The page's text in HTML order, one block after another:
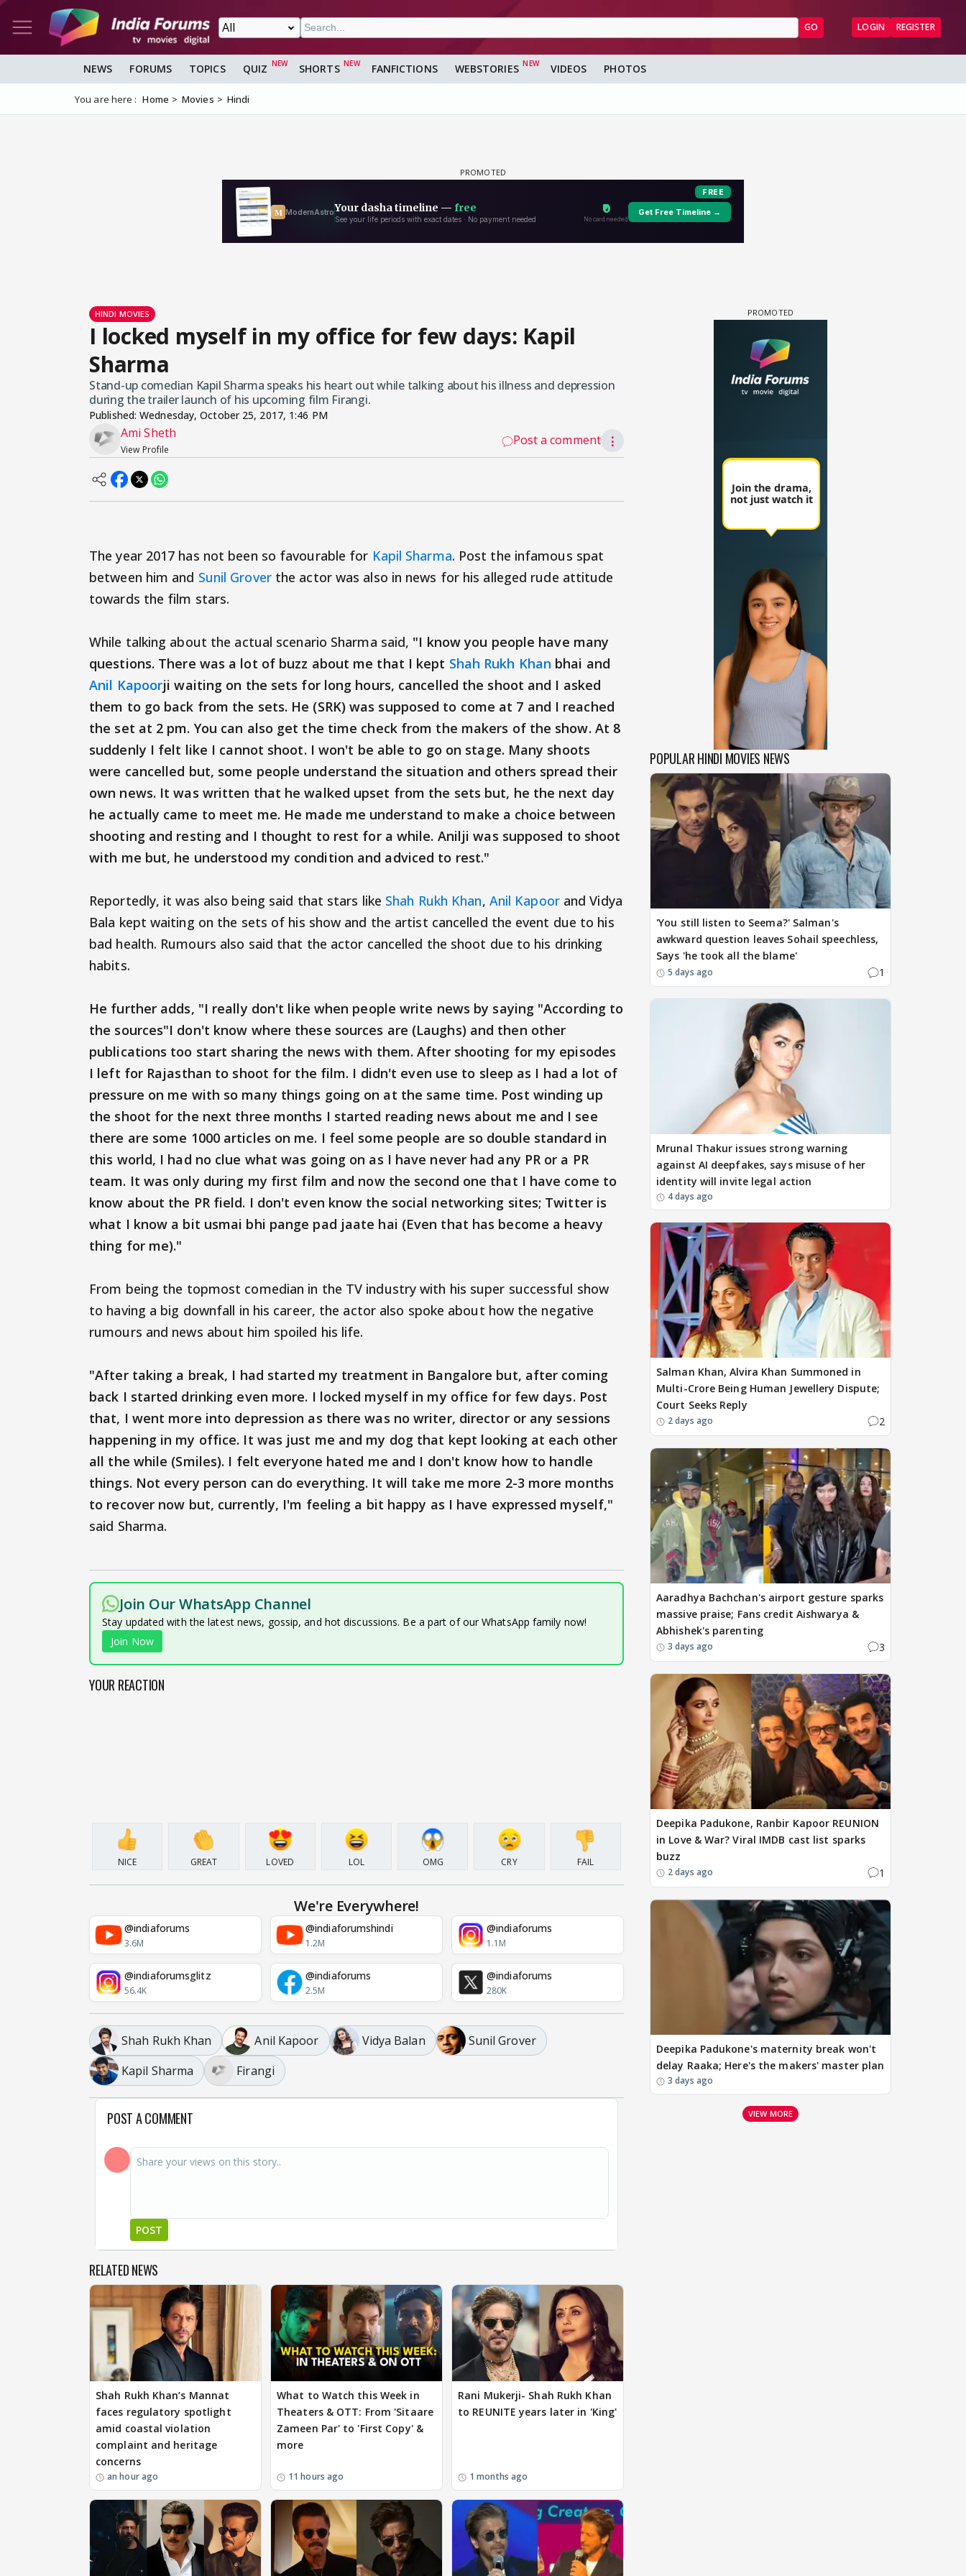
GO LOGIN REGISTER
NEWS FORUMS TOPICS QUIZ SHORTS FANFICTIONS WEBSTORIES VIDEOS PHOTOS
You are here : Home Movies Hindi
HINDI MOVIES
I locked myself in my office for few days: Kapil
Sharma
Stand-up comedian Kapil Sharma speaks his heart out while talking about his illness and depression
during the trailer launch of his upcoming film Firangi.
Published:Wednesday, October 25, 2017, 1:46 PM
Ami Sheth
View Profile
Post a comment ⋮
The year 2017 has not been so favourable for Kapil Sharma. Post the infamous spat
between him and Sunil Groverthe actor was also in news for his alleged rude attitude
towards the film stars.
While talking about the actual scenario Sharma said, "I know you people have many
questions. There was a lot of buzz about me that I kept Shah Rukh Khan bhai and
Anil Kapoorji waiting on the sets for long hours, cancelled the shoot and I asked
them to go back from the sets. He (SRK) was supposed to come at 7 and I reached
the set at 2 pm. You can also get the time check from the makers of the show. At 8
suddenly I felt like I cannot shoot. I won't be able to go on stage. Many shoots
were cancelled but, some people understand the situation and others spread their
own news. It was written that he walked upset from the sets but, he the next day
he actually came to meet me. He made me understand to make a choice between
shooting and resting and I thought to rest for a while. Anilji was supposed to shoot
with me but, he understood my condition and adviced to rest."
Reportedly, it was also being said that stars like Shah Rukh Khan, Anil Kapoorand Vidya
Bala kept waiting on the sets of his show and the artist cancelled the event due to his
bad health. Rumours also said that the actor cancelled the shoot due to his drinking
habits.
He further adds, "I really don't like when people write news by saying "According to
the sources"I don't know where these sources are (Laughs) and then other
publications too start sharing the news with them. After shooting for my episodes
I left for Rajasthan to shoot for the film. I didn't even use to sleep as I had a lot of
pressure on me with so many things going on at the same time. Post winding up
the shoot for the next three months I started reading news about me and I see
there are some 1000 articles on me. I feel some people are so double standard in
this world, I had no clue what was going on as I have never had any PR or a PR
team. It was only during my first film and now the second one that I have come to
know about the PR field. I don't even know the social networking sites; Twitter is
what I know a bit usmai bhi pange pad jaate hai (Even that has become a heavy
thing for me)."
From being the topmost comedian in the TV industry with his super successful show
to having a big downfall in his career, the actor also spoke about how the negative
rumours and news about him spoiled his life.
"After taking a break, I had started my treatment in Bangalore but, after coming
back I started drinking even more. I locked myself in my office for few days. Post
that, I went more into depression as there was no writer, director or any sessions
happening in my office. It was just me and my dog that kept looking at each other
all the while (Smiles). I felt everyone hated me and I don't know how to handle
things. Not every person can do everything. It will take me more 2-3 more months
to recover now but, currently, I'm feeling a bit happy as I have expressed myself,"
said Sharma.
Join Our WhatsApp Channel
Stay updated with the latest news, gossip, and hot discussions. Be a part of our WhatsApp family now!
Join Now
YOUR REACTION
NICE GREAT LOVED LOL OMG CRY FAIL
We're Everywhere!
@indiaforums
3.6M
@indiaforumshindi
1.2M
@indiaforums
1.1M
@indiaforumsglitz
56.4K
@indiaforums
2.5M
@indiaforums
280K
Shah Rukh Khan Anil Kapoor Vidya Balan
Sunil Grover
Kapil Sharma
Firangi
POST A COMMENT
POST
RELATED NEWS
Shah Rukh Khan’s Mannat
faces regulatory spotlight
amid coastal violation
complaint and heritage
concerns
an hour ago
What to Watch this Week in
Theaters & OTT: From 'Sitaare
Zameen Par' to 'First Copy' &
more
11 hours ago
Rani Mukerji- Shah Rukh Khan
to REUNITE years later in 'King'
1 months ago
POPULAR HINDI MOVIES NEWS
'You still listen to Seema?' Salman's
awkward question leaves Sohail speechless,
Says 'he took all the blame'
5 days ago 1
Mrunal Thakur issues strong warning
against AI deepfakes, says misuse of her
identity will invite legal action
4 days ago
Salman Khan, Alvira Khan Summoned in
Multi-Crore Being Human Jewellery Dispute;
Court Seeks Reply
2 days ago 2
Aaradhya Bachchan's airport gesture sparks
massive praise; Fans credit Aishwarya &
Abhishek's parenting
3 days ago 3
Deepika Padukone, Ranbir Kapoor REUNION
in Love & War? Viral IMDB cast list sparks
buzz
2 days ago 1
Deepika Padukone's maternity break won't
delay Raaka; Here's the makers' master plan
3 days ago
VIEW MORE